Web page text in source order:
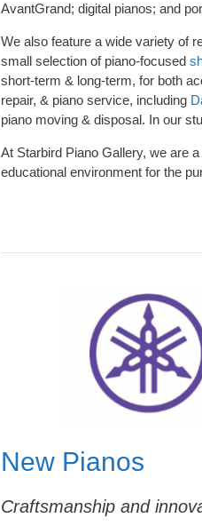
AvantGrand; digital pianos; and
We also feature a wide variety of
small selection of piano-focused
short-term & long-term, for both
repair, & piano service, including
piano moving & disposal. In our
At Starbird Piano Gallery, we are
educational environment for the
New Pianos
Craftsmanship and